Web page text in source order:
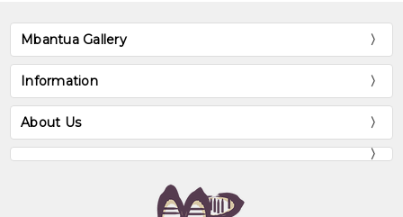
Mbantua Gallery
Information
About Us